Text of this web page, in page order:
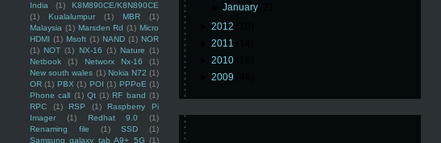
India
(1)
K8M890CE/K8N890CE
(1)
Kualalumpur (1) MBR
(1)
Malaysia (1) Marsden Rd (1) Micro
HDMI (1) Msoft (1) NAND (1) NOR
(1) NOT (1) NX-16 (1) Nature (1)
Netbook
(1) Networx Nx-16
(1)
New south wales (1) Nokia N72 (1)
OR (1) PBX (1) POI (1) PPPoE (1)
Phone call (1) Qt (1) RF band (1)
RPC
(1) RSP (1)
Raspberry Pi
Imager
(1) Redhat 9.0
(1)
Renaming file
(1) SSD
(1)
Samsung galaxy tab A9+ 5G (1)
►January
2012
2011
2010
2009